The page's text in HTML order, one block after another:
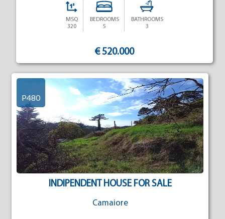
MSQ
320
BEDROOMS
5
BATHROOMS
3
€ 520.000
INDIPENDENT HOUSE FOR SALE
Camaiore
P480